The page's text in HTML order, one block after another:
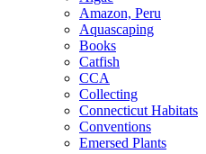
Amazon, Peru
Aquascaping
Books
Catfish
CCA
Collecting
Connecticut Habitats
Conventions
Emersed Plants